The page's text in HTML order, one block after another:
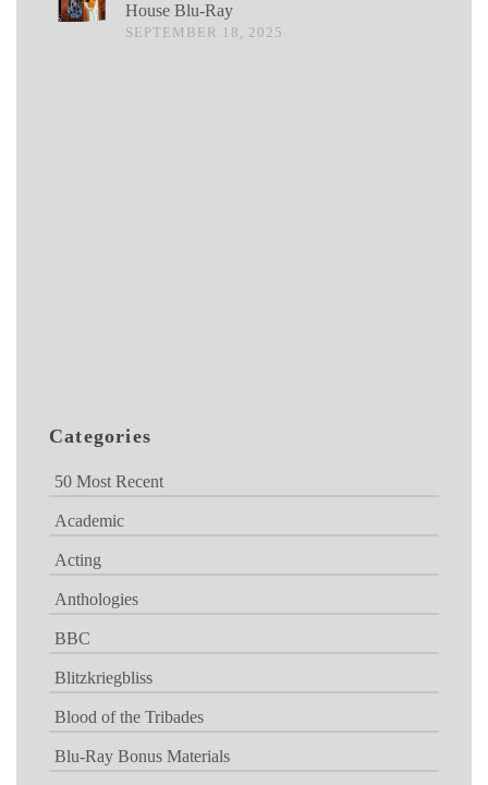
House Blu-Ray
SEPTEMBER 18, 2025
Categories
50 Most Recent
Academic
Acting
Anthologies
BBC
Blitzkriegbliss
Blood of the Tribades
Blu-Ray Bonus Materials